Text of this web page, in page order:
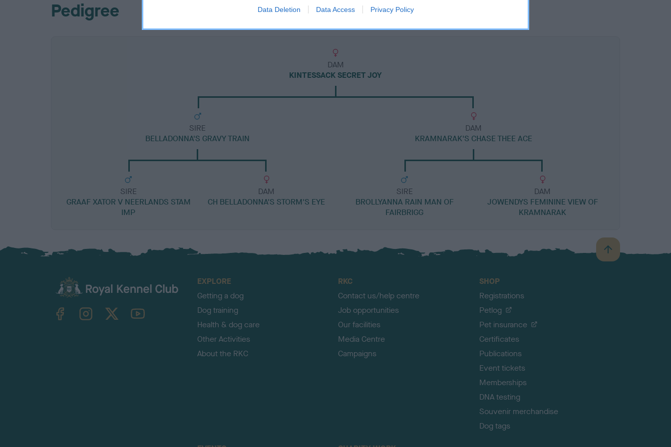
Data Deletion Data Access Privacy Policy
Pedigree
DAM
KINTESSACK SECRET JOY
SIRE
BELLADONNA'S GRAVY TRAIN
SIRE
GRAAF XATOR V NEERLANDS STAM
IMP
DAM
CH BELLADONNA'S STORM'S EYE
DAM
KRAMNARAK'S CHASE THEE ACE
SIRE
BROLLYANNA RAIN MAN OF
FAIRBRIGG
DAM
JOWENDYS FEMININE VIEW OF
KRAMNARAK
B
a
TheKennelClubUK on YouTube
EXPLORE
Getting a dog
Dog training
Health & dog care
Other Activities
About the RKC
RKC
Contact us/help centre
Job opportunities
Our facilities
Media Centre
Campaigns
SHOP
Registrations
Petlog
Pet insurance
Certificates
Publications
Event tickets
Memberships
DNA testing
Souvenir merchandise
Dog tags